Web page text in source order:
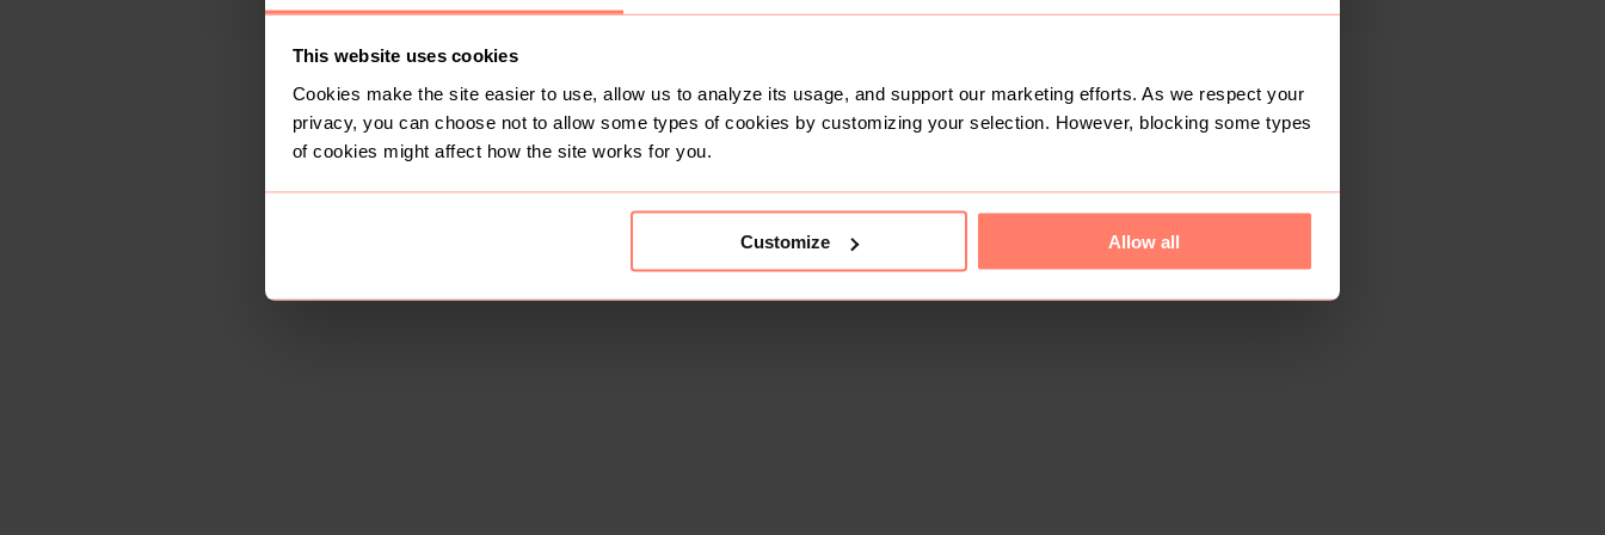
This website uses cookies
Cookies make the site easier to use, allow us to analyze its usage, and support our marketing efforts. As we respect your
privacy, you can choose not to allow some types of cookies by customizing your selection. However, blocking some types
of cookies might affect how the site works for you.
Customize Allow all
This shop doesn't have any items for sale yet.